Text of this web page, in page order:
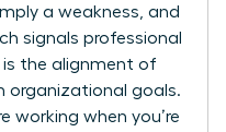
a weakness, and
signals professional
is the alignment of
organizational goals.
working when you’re